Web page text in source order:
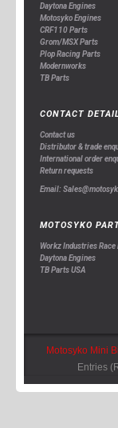
Daytona Engines
Motosyko Engines
CRF110 Parts
Grom/MSX Parts
Plop Racing Parts
Modernworks
TB Parts
CONTACT
Contact us
Distributor & trade
International order
Return requests
Email:
MOTOSYKO
Workz Industries Race
Daytona Engines
TB Parts USA
Motosyko Mini
Entries